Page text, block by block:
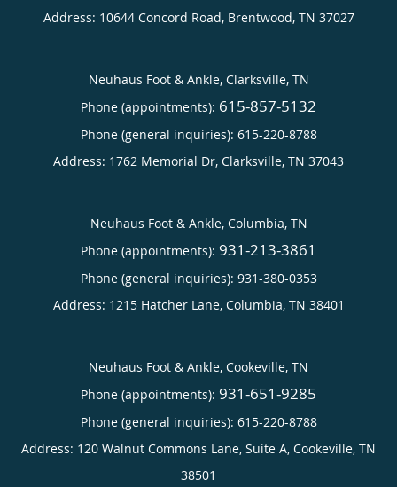
Address: 10644 Concord Road, Brentwood, TN 37027
Neuhaus Foot & Ankle, Clarksville, TN
Phone (appointments): 615-857-5132
Phone (general inquiries): 615-220-8788
Address: 1762 Memorial Dr, Clarksville, TN 37043
Neuhaus Foot & Ankle, Columbia, TN
Phone (appointments): 931-213-3861
Phone (general inquiries): 931-380-0353
Address: 1215 Hatcher Lane, Columbia, TN 38401
Neuhaus Foot & Ankle, Cookeville, TN
Phone (appointments): 931-651-9285
Phone (general inquiries): 615-220-8788
Address: 120 Walnut Commons Lane, Suite A, Cookeville, TN
38501